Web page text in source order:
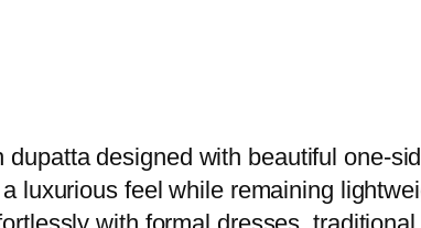
designed with beautiful one-
luxurious feel while remaining